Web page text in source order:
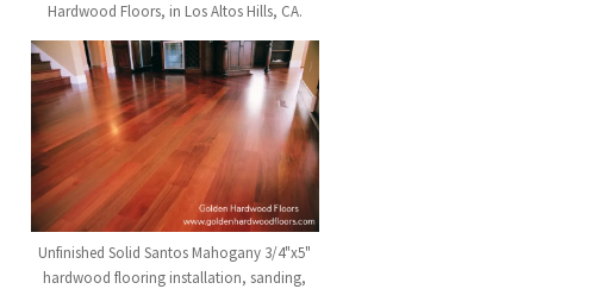
Hardwood Floors, in Los Altos Hills, CA.
Unfinished Solid Santos Mahogany 3/4"x5"
hardwood flooring installation, sanding,